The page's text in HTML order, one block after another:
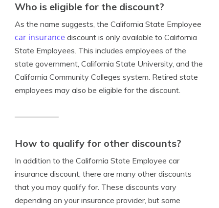
Who is eligible for the discount?
As the name suggests, the California State Employee
car insurance discount is only available to California
State Employees. This includes employees of the
state government, California State University, and the
California Community Colleges system. Retired state
employees may also be eligible for the discount.
How to qualify for other discounts?
In addition to the California State Employee car
insurance discount, there are many other discounts
that you may qualify for. These discounts vary
depending on your insurance provider, but some